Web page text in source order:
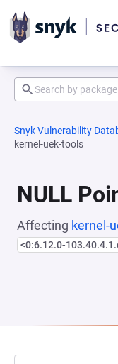
Snyk Vulnerability
kernel-uek-tools
NULL
Affecting kernel-
<0:6.12.0-